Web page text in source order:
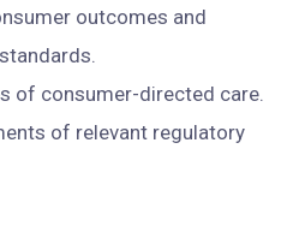
outcomes and
of consumer-directed care.
of relevant regulatory